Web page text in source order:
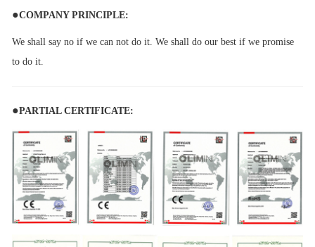
●COMPANY PRINCIPLE:
We shall say no if we can not do it. We shall do our best if we promise
to do it.
●PARTIAL CERTIFICATE: